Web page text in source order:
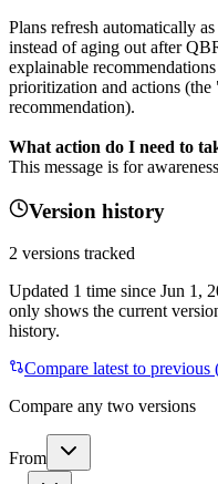
Plans refresh automatically
instead of aging out after
explainable
prioritization and actions
recommendation).
What action do I need to
This message is for
Version history
2 versions tracked
Updated 1 time since Jun 1,
only shows the current
history.
Compare latest to previous
Compare any two versions
From